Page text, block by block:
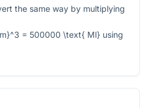
the same way by multiplying
= 500000 \text{ Ml} using